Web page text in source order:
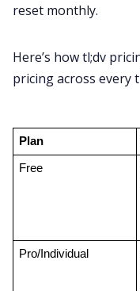
reset monthly.
Here’s how tl;dv
pricing across every
Plan
Free
Pro/Individual